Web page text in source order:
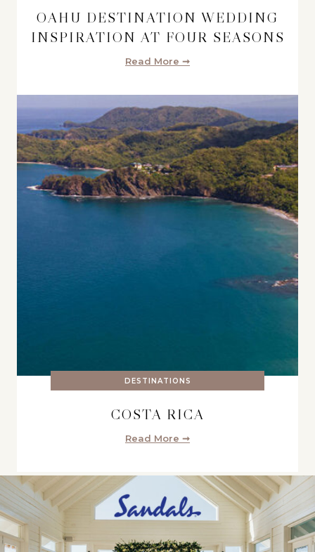
OAHU DESTINATION WEDDING
INSPIRATION AT FOUR SEASONS
Read More ➞
DESTINATIONS
COSTA RICA
Read More ➞